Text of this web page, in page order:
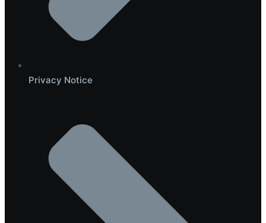
Privacy Notice